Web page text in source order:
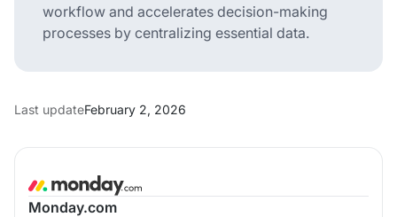
Monday.com
workflow and accelerates decision-making
processes by centralizing essential data.
Last updateFebruary 2, 2026